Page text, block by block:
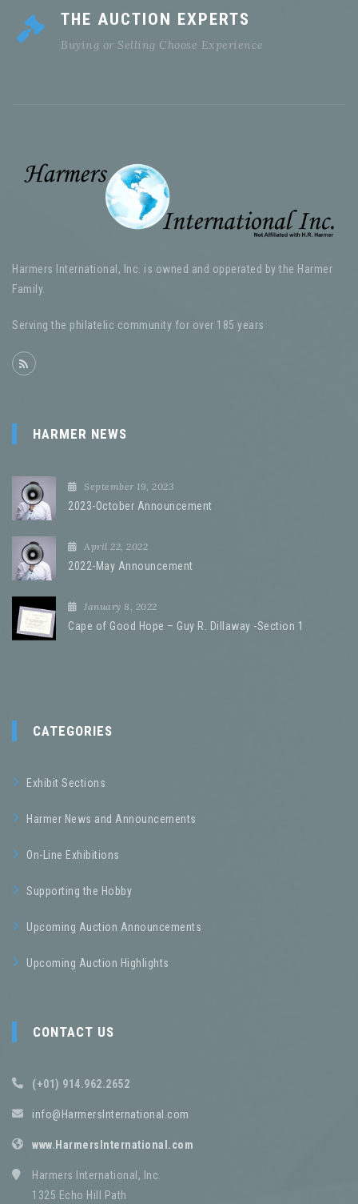
THE AUCTION EXPERTS
Buying or Selling Choose Experience
Harmers International, Inc. is owned and opperated by the Harmer
Family.
Serving the philatelic community for over 185 years
HARMER NEWS
September 19, 2023
2023-October Announcement
April 22, 2022
2022-May Announcement
January 8, 2022
Cape of Good Hope – Guy R. Dillaway -Section 1
CATEGORIES
Exhibit Sections
Harmer News and Announcements
On-Line Exhibitions
Supporting the Hobby
Upcoming Auction Announcements
Upcoming Auction Highlights
CONTACT US
(+01) 914.962.2652
info@HarmersInternational.com
www.HarmersInternational.com
Harmers International, Inc.
1325 Echo Hill Path